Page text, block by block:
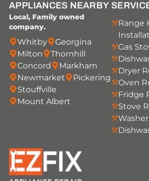
APPLIANCES NEARBY
Local, Family owned
company.
Whitby
Georgina
Milton
Thornhill
Concord
Markham
Newmarket
Pickering
Stouffville
Mount Albert
Range
Gas
Dryer
Oven
Fridge
Stove